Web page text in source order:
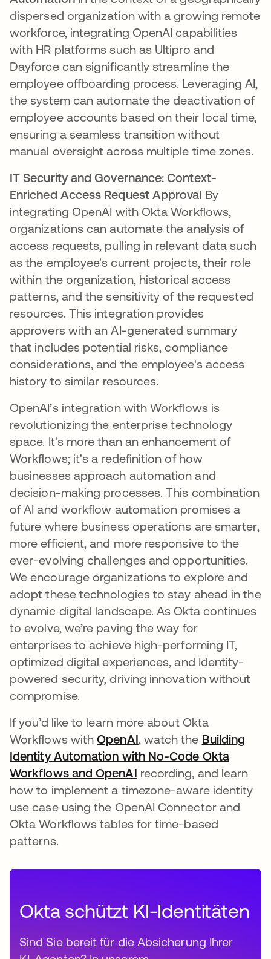
dispersed organization with a growing remote
workforce, integrating OpenAI capabilities
with HR platforms such as Ultipro and
Dayforce can significantly streamline the
employee offboarding process. Leveraging AI,
the system can automate the deactivation of
employee accounts based on their local time,
ensuring a seamless transition without
manual oversight across multiple time zones.
IT Security and Governance: Context-
Enriched Access Request Approval By
integrating OpenAI with Okta Workflows,
organizations can automate the analysis of
access requests, pulling in relevant data such
as the employee's current projects, their role
within the organization, historical access
patterns, and the sensitivity of the requested
resources. This integration provides
approvers with an AI-generated summary
that includes potential risks, compliance
considerations, and the employee's access
history to similar resources.
OpenAI’s integration with Workflows is
revolutionizing the enterprise technology
space. It's more than an enhancement of
Workflows; it's a redefinition of how
businesses approach automation and
decision-making processes. This combination
of AI and workflow automation promises a
future where business operations are smarter,
more efficient, and more responsive to the
ever-evolving challenges and opportunities.
We encourage organizations to explore and
adopt these technologies to stay ahead in the
dynamic digital landscape. As Okta continues
to evolve, we’re paving the way for
enterprises to achieve high-performing IT,
optimized digital experiences, and Identity-
powered security, driving innovation without
compromise.
If you’d like to learn more about Okta
Workflows withOpenAI , watch the Building
Identity Automation with No-Code Okta
Workflows and OpenAI wird in einer neuen
recording, and learn
how to implement a timezone-aware identity
use case using the OpenAI Connector and
Okta Workflows tables for time-based
patterns.
Okta schützt KI-Identitäten
Sind Sie bereit für die Absicherung Ihrer